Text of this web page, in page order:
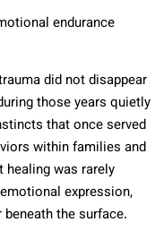
endurance
did not disappear
those years quietly
that once served
within families and
healing was rarely
expression,
the surface.